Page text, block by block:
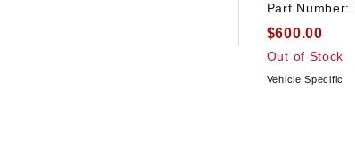
Part Number:
$600.00
Out of Stock
Vehicle Specific